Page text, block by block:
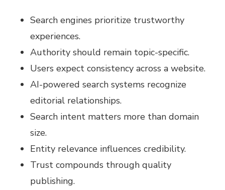
Search engines prioritize trustworthy
experiences.
Authority should remain topic-specific.
Users expect consistency across a website.
AI-powered search systems recognize
editorial relationships.
Search intent matters more than domain
size.
Entity relevance influences credibility.
Trust compounds through quality
publishing.